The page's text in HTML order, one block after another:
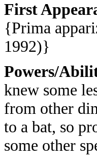
First
{Prima
1992)}
Powers/
knew some
from other
to a bat, so
some other